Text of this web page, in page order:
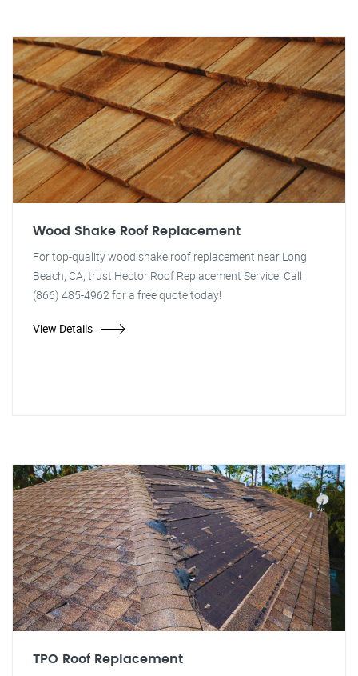
Wood Shake Roof Replacement
For top-quality wood shake roof replacement near Long
Beach, CA, trust Hector Roof Replacement Service. Call
(866) 485-4962 for a free quote today!
View Details
TPO Roof Replacement